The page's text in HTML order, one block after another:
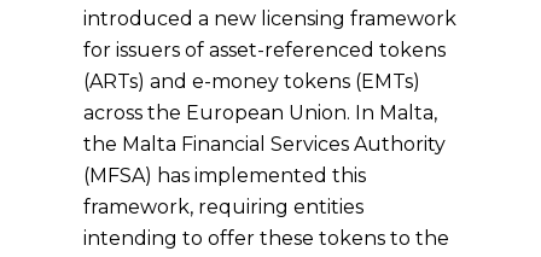
introduced a new licensing framework
for issuers of asset-referenced tokens
(ARTs) and e-money tokens (EMTs)
across the European Union. In Malta,
the Malta Financial Services Authority
(MFSA) has implemented this
framework, requiring entities
intending to offer these tokens to the